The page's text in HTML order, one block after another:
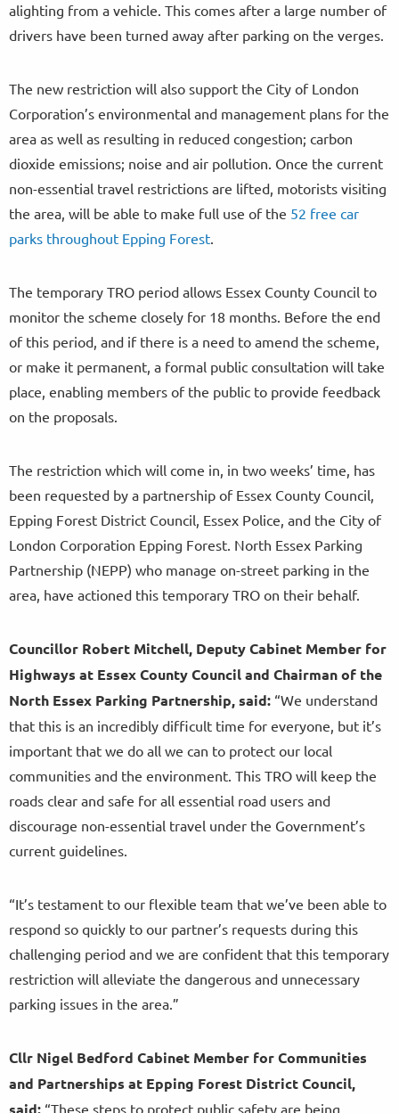
alighting from a vehicle. This comes after a large number of
drivers have been turned away after parking on the verges.
The new restriction will also support the City of London
Corporation’s environmental and management plans for the
area as well as resulting in reduced congestion; carbon
dioxide emissions; noise and air pollution. Once the current
non-essential travel restrictions are lifted, motorists visiting
the area, will be able to make full use of the 52 free car
parks throughout Epping Forest.
The temporary TRO period allows Essex County Council to
monitor the scheme closely for 18 months. Before the end
of this period, and if there is a need to amend the scheme,
or make it permanent, a formal public consultation will take
place, enabling members of the public to provide feedback
on the proposals.
The restriction which will come in, in two weeks’ time, has
been requested by a partnership of Essex County Council,
Epping Forest District Council, Essex Police, and the City of
London Corporation Epping Forest. North Essex Parking
Partnership (NEPP) who manage on-street parking in the
area, have actioned this temporary TRO on their behalf.
Councillor Robert Mitchell, Deputy Cabinet Member for
Highways at Essex County Council and Chairman of the
North Essex Parking Partnership, said: “We understand
that this is an incredibly difficult time for everyone, but it’s
important that we do all we can to protect our local
communities and the environment. This TRO will keep the
roads clear and safe for all essential road users and
discourage non-essential travel under the Government’s
current guidelines.
“It’s testament to our flexible team that we’ve been able to
respond so quickly to our partner’s requests during this
challenging period and we are confident that this temporary
restriction will alleviate the dangerous and unnecessary
parking issues in the area.”
Cllr Nigel Bedford Cabinet Member for Communities
and Partnerships at Epping Forest District Council,
“These steps to protect public safety are being